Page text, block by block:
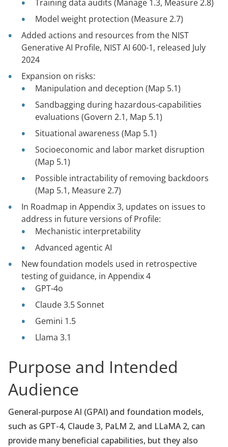
Training data audits (Manage 1.3, Measure 2.8)
Model weight protection (Measure 2.7)
Added actions and resources from the NIST
Generative AI Profile, NIST AI 600-1, released July
2024
Expansion on risks:
Manipulation and deception (Map 5.1)
Sandbagging during hazardous-capabilities
evaluations (Govern 2.1, Map 5.1)
Situational awareness (Map 5.1)
Socioeconomic and labor market disruption
(Map 5.1)
Possible intractability of removing backdoors
(Map 5.1, Measure 2.7)
In Roadmap in Appendix 3, updates on issues to
address in future versions of Profile:
Mechanistic interpretability
Advanced agentic AI
New foundation models used in retrospective
testing of guidance, in Appendix 4
GPT-4o
Claude 3.5 Sonnet
Gemini 1.5
Llama 3.1
Purpose and Intended
Audience
General-purpose AI (GPAI) and foundation models,
such as GPT-4, Claude 3, PaLM 2, and LLaMA 2, can
provide many beneficial capabilities, but they also